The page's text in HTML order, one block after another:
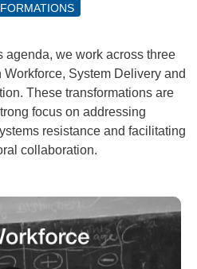
agenda, we work across three
System Delivery and
These transformations are
focus on addressing
resistance and facilitating
collaboration.